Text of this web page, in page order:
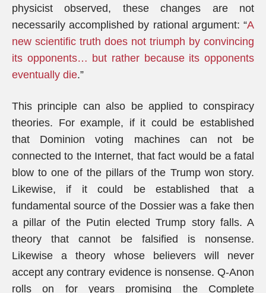
physicist observed, these changes are not
necessarily accomplished by rational argument: “A
new scientific truth does not triumph by convincing
its opponents… but rather because its opponents
eventually die.”
This principle can also be applied to conspiracy
theories. For example, if it could be established
that Dominion voting machines can not be
connected to the Internet, that fact would be a fatal
blow to one of the pillars of the Trump won story.
Likewise, if it could be established that a
fundamental source of the Dossier was a fake then
a pillar of the Putin elected Trump story falls. A
theory that cannot be falsified is nonsense.
Likewise a theory whose believers will never
accept any contrary evidence is nonsense. Q-Anon
rolls on for years promising the Complete